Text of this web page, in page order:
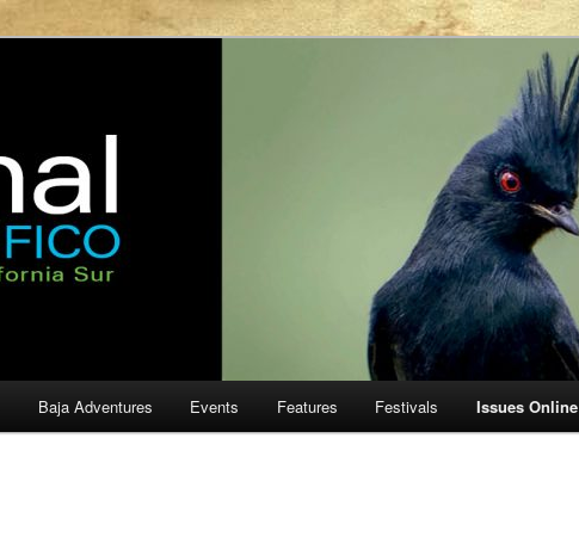
Baja Adventures Events Features Festivals Issues Online